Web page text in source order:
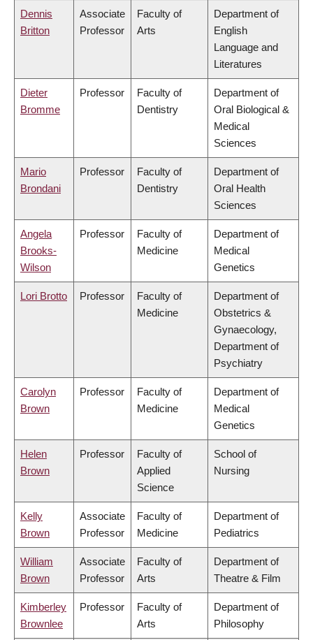
Dennis
Britton
Associate
Professor
Faculty of
Arts
Department of
English
Language and
Literatures
Dieter
Bromme
Professor
Faculty of
Dentistry
Department of
Oral Biological &
Medical
Sciences
Mario
Brondani
Professor
Faculty of
Dentistry
Department of
Oral Health
Sciences
Angela
Brooks-
Wilson
Professor
Faculty of
Medicine
Department of
Medical
Genetics
Lori Brotto Professor
Faculty of
Medicine
Department of
Obstetrics &
Gynaecology,
Department of
Psychiatry
Carolyn
Brown
Professor
Faculty of
Medicine
Department of
Medical
Genetics
Helen
Brown
Professor
Faculty of
Applied
Science
School of
Nursing
Kelly
Brown
Associate
Professor
Faculty of
Medicine
Department of
Pediatrics
William
Brown
Associate
Professor
Faculty of
Arts
Department of
Theatre & Film
Kimberley
Brownlee
Professor
Faculty of
Arts
Department of
Philosophy